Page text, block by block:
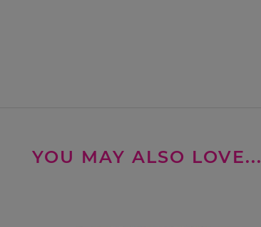
YOU MAY ALSO LOVE...